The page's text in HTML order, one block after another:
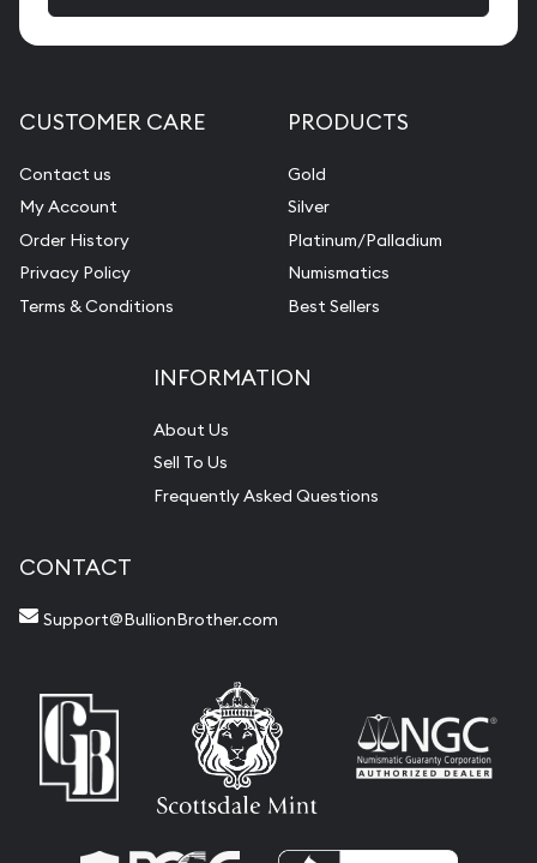
CUSTOMER CARE
Contact us
My Account
Order History
Privacy Policy
Terms & Conditions
PRODUCTS
Gold
Silver
Platinum/Palladium
Numismatics
Best Sellers
INFORMATION
About Us
Sell To Us
Frequently Asked Questions
CONTACT
Support@BullionBrother.com